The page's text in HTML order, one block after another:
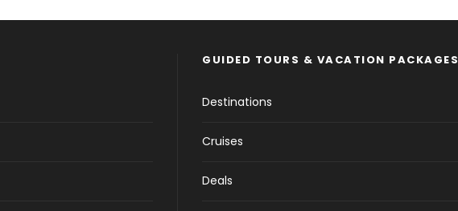
GUIDED TOURS & VACATION PACKAGES
Destinations
Cruises
Deals